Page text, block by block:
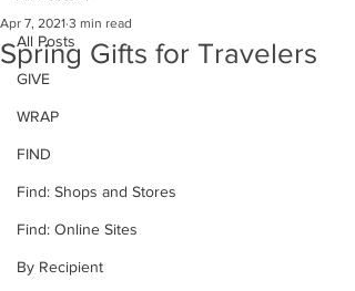
All Posts
GIVE
WRAP
FIND
Find: Shops and Stores
Find: Online Sites
By Recipient
Spring Gifts for Travelers
Apr 7, 2021 3 min read